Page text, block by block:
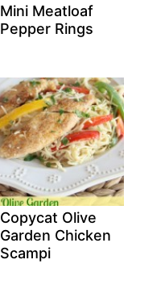
Mini Meatloaf
Pepper Rings
Copycat Olive
Garden Chicken
Scampi